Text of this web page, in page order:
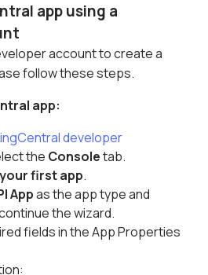
app using a
account to create a
follow these steps.
app:
developer
the Consoletab.
first app.
Appas the app type and
the wizard.
fields in the App Properties